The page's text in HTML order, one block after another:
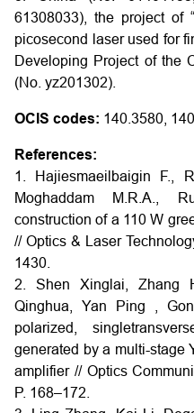
61308033), the project of
picosecond laser used for
Developing Project of the
(No. yz201302).
OCIS codes: 140.3580,
References:
1. Hajiesmaeilbaigin F.,
Moghaddam M.R.A.,
construction of a 110 W
// Optics & Laser
1430.
2. Shen Xinglai, Zhang
Qinghua, Yan Ping ,
polarized,
generated by a multi-stage
amplifier // Optics
P. 168–172.